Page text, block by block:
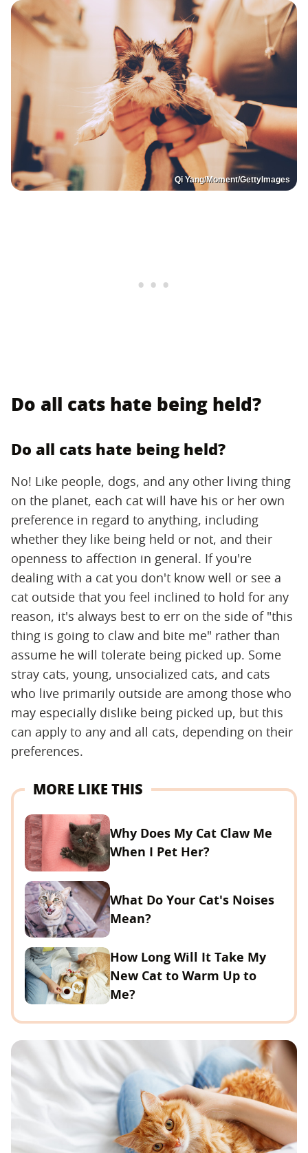
Qi Yang/Moment/GettyImages
Do all cats hate being held?
Do all cats hate being held?
No! Like people, dogs, and any other living thing
on the planet, each cat will have his or her own
preference in regard to anything, including
whether they like being held or not, and their
openness to affection in general. If you're
dealing with a cat you don't know well or see a
cat outside that you feel inclined to hold for any
reason, it's always best to err on the side of "this
thing is going to claw and bite me" rather than
assume he will tolerate being picked up. Some
stray cats, young, unsocialized cats, and cats
who live primarily outside are among those who
may especially dislike being picked up, but this
can apply to any and all cats, depending on their
preferences.
MORE LIKE THIS
Why Does My Cat Claw Me
When I Pet Her?
What Do Your Cat's Noises
Mean?
How Long Will It Take My
New Cat to Warm Up to
Me?